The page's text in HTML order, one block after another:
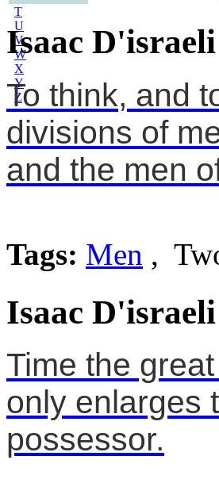
T
U
V
W
X
Y
Z
Isaac
To think, and
divisions of
and the men
Tags: Men ,
Isaac
Time the
only enlarges
possessor.